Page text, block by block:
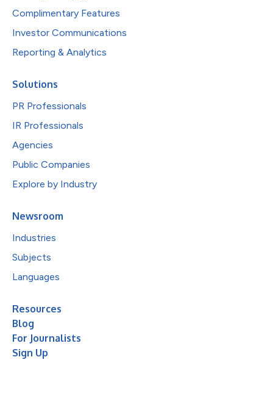
Complimentary Features
Investor Communications
Reporting & Analytics
Solutions
PR Professionals
IR Professionals
Agencies
Public Companies
Explore by Industry
Newsroom
Industries
Subjects
Languages
Resources
Blog
For Journalists
Sign Up